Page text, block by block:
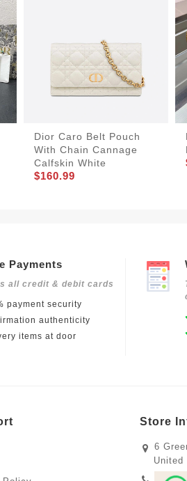
Dior Caro Belt Pouch
With Chain Cannage
Calfskin White
$160.99
Payments
all credit & debit cards
payment security
authenticity
items at door
Store
6
United